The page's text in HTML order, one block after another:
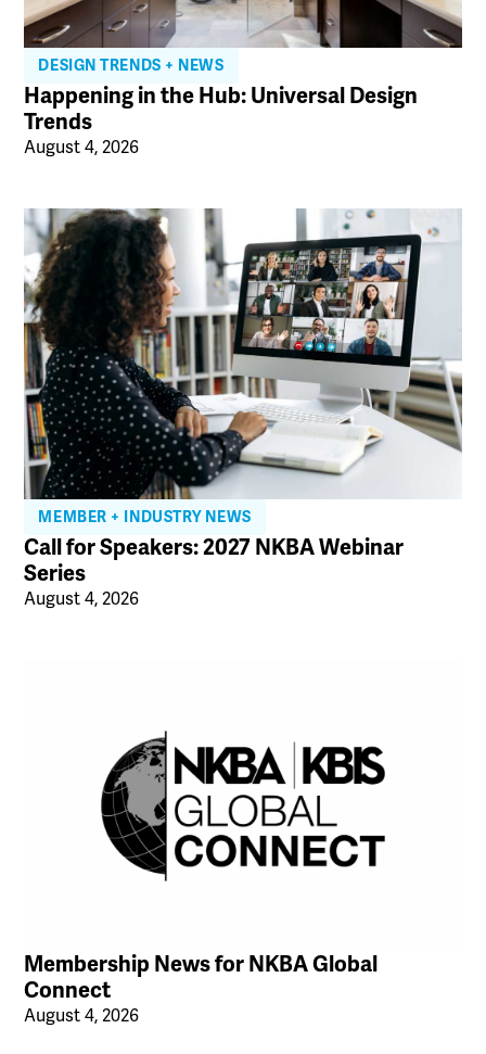
DESIGN TRENDS + NEWS
Happening in the Hub: Universal Design
Trends
August 4, 2026
MEMBER + INDUSTRY NEWS
Call for Speakers: 2027 NKBA Webinar
Series
August 4, 2026
Membership News for NKBA Global
Connect
August 4, 2026